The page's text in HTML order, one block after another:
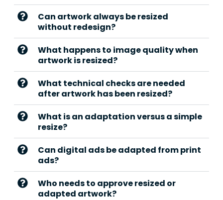
Can artwork always be resized
without redesign?
What happens to image quality when
artwork is resized?
What technical checks are needed
after artwork has been resized?
What is an adaptation versus a simple
resize?
Can digital ads be adapted from print
ads?
Who needs to approve resized or
adapted artwork?